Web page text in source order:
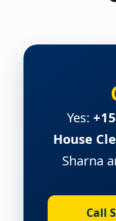
Yes:
House
Sharna
Call